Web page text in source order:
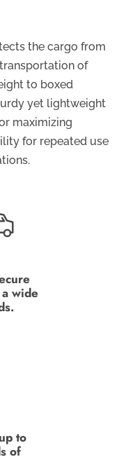
the cargo from
of
to boxed
yet lightweight
maximizing
for repeated use
wide
to
of